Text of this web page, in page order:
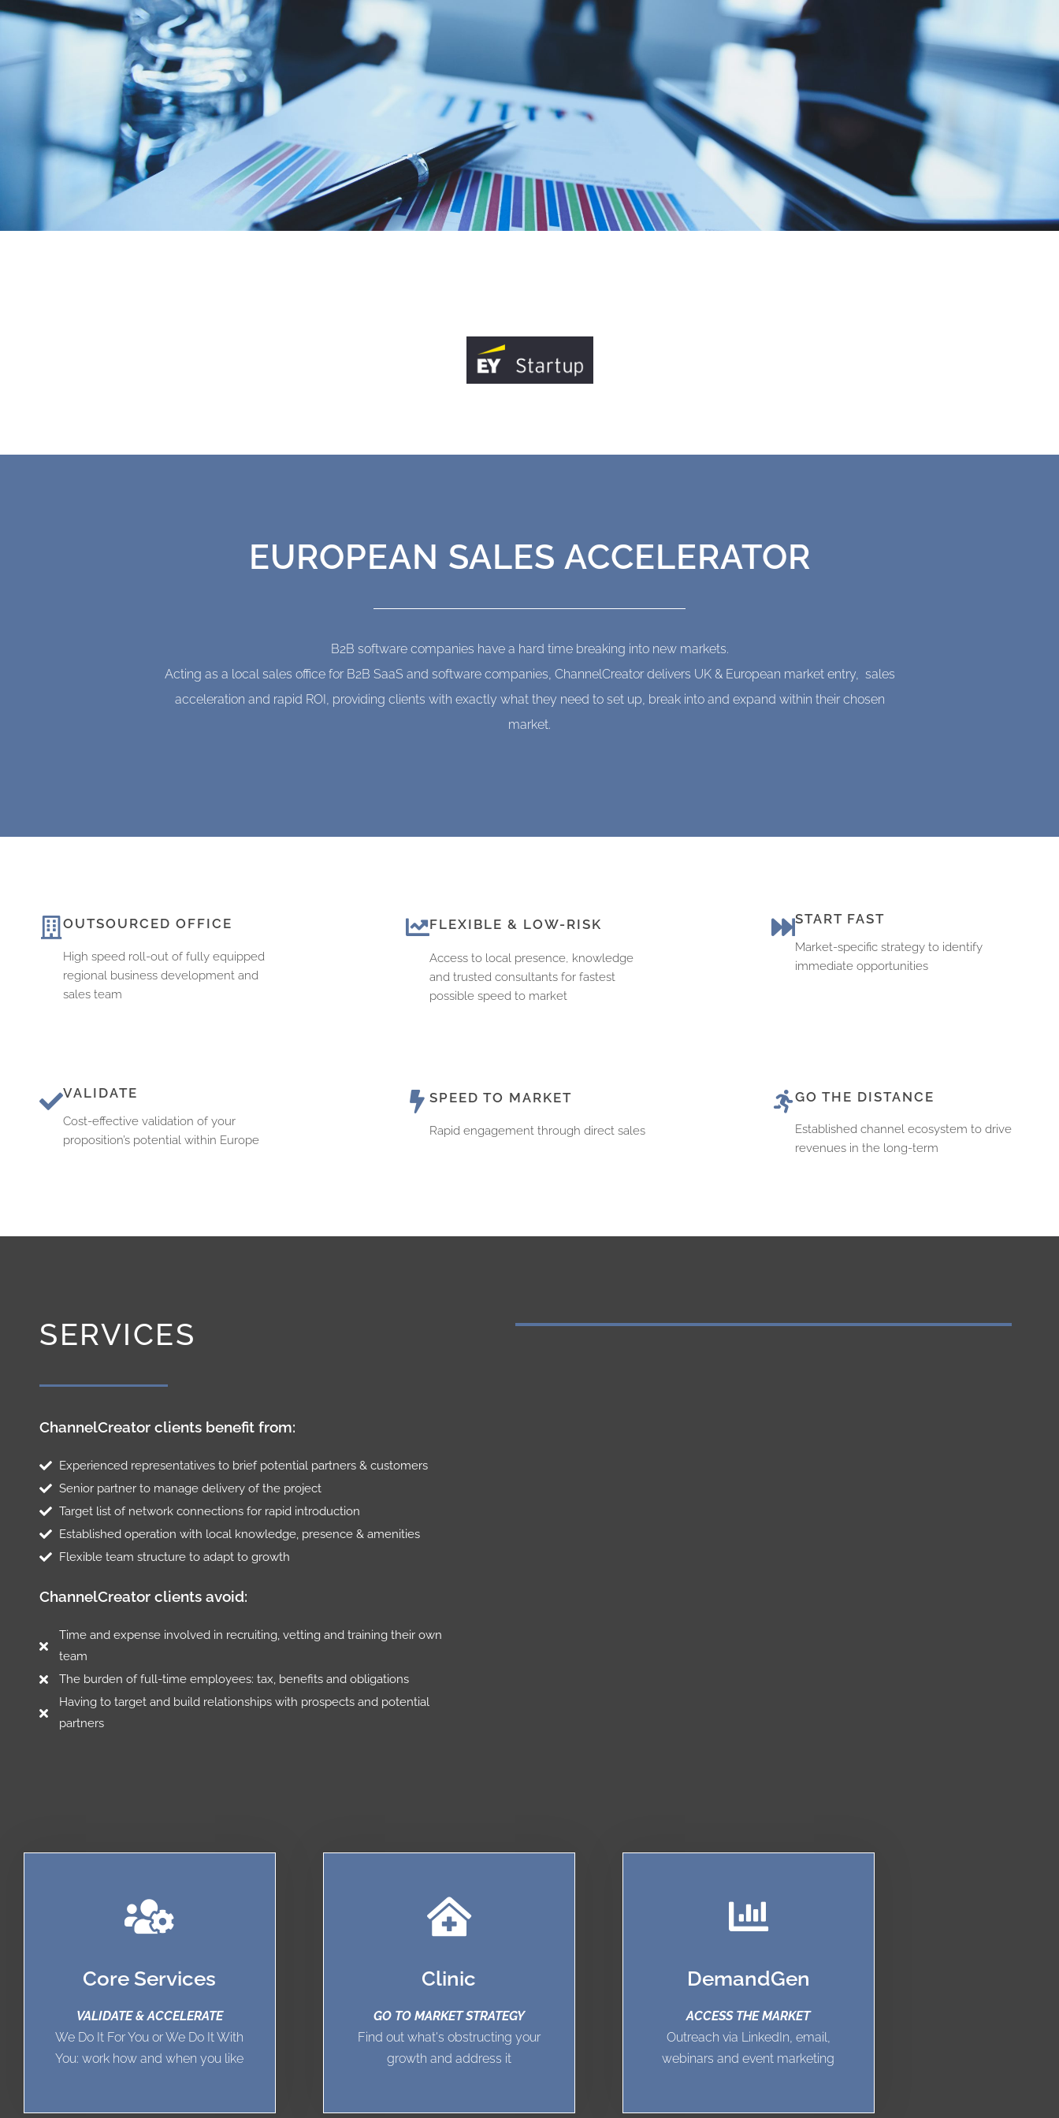
We've been doing this for decades. Click here to find out how we can help
EUROPEAN SALES ACCELERATOR
B2B software companies have a hard time breaking into new markets.
Acting as a local sales office for B2B SaaS and software companies, ChannelCreator delivers UK & European market entry, sales
acceleration and rapid ROI, providing clients with exactly what they need to set up, break into and expand within their chosen
market.
OUTSOURCED OFFICE
High speed roll-out of fully equipped
regional business development and
sales team
FLEXIBLE & LOW-RISK
Access to local presence, knowledge
and trusted consultants for fastest
possible speed to market
START FAST
Market-specific strategy to identify
immediate opportunities
VALIDATE
Cost-effective validation of your
proposition’s potential within Europe
SPEED TO MARKET
Rapid engagement through direct sales
GO THE DISTANCE
Established channel ecosystem to drive
revenues in the long-term
SERVICES
ChannelCreator clients benefit from:
Experienced representatives to brief potential partners & customers
Senior partner to manage delivery of the project
Target list of network connections for rapid introduction
Established operation with local knowledge, presence & amenities
Flexible team structure to adapt to growth
ChannelCreator clients avoid:
Time and expense involved in recruiting, vetting and training their own
team
The burden of full-time employees: tax, benefits and obligations
Having to target and build relationships with prospects and potential
partners
Core Services
VALIDATE & ACCELERATE
We Do It For You or We Do It With
You: work how and when you like
Clinic
GO TO MARKET STRATEGY
Find out what's obstructing your
growth and address it
DemandGen
ACCESS THE MARKET
Outreach via LinkedIn, email,
webinars and event marketing